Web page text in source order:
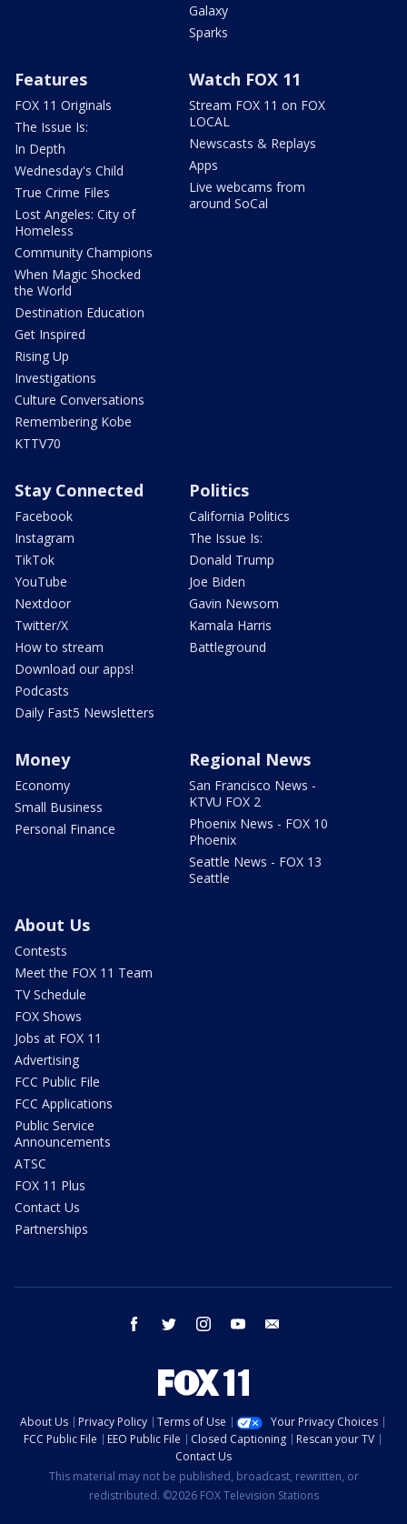
Galaxy
Sparks
Features
FOX 11 Originals
The Issue Is:
In Depth
Wednesday's Child
True Crime Files
Lost Angeles: City of
Homeless
Community Champions
When Magic Shocked
the World
Destination Education
Get Inspired
Rising Up
Investigations
Culture Conversations
Remembering Kobe
KTTV70
Watch FOX 11
Stream FOX 11 on FOX
LOCAL
Newscasts & Replays
Apps
Live webcams from
around SoCal
Stay Connected
Facebook
Instagram
TikTok
YouTube
Nextdoor
Twitter/X
How to stream
Download our apps!
Podcasts
Daily Fast5 Newsletters
Politics
California Politics
The Issue Is:
Donald Trump
Joe Biden
Gavin Newsom
Kamala Harris
Battleground
Money
Economy
Small Business
Personal Finance
Regional News
San Francisco News -
KTVU FOX 2
Phoenix News - FOX 10
Phoenix
Seattle News - FOX 13
Seattle
About Us
Contests
Meet the FOX 11 Team
TV Schedule
FOX Shows
Jobs at FOX 11
Advertising
FCC Public File
FCC Applications
Public Service
Announcements
ATSC
FOX 11 Plus
Contact Us
Partnerships
facebook twitter instagram youtube
About Us Privacy Policy Terms of Use
Your Privacy Choices
FCC Public File
EEO Public File Closed Captioning
Rescan your TV
Contact Us
This material may not be published, broadcast, rewritten, or
redistributed. ©2026 FOX Television Stations